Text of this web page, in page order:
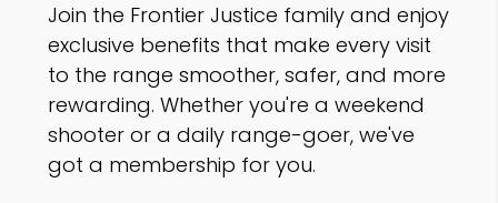
Join the Frontier Justice family and enjoy
exclusive benefits that make every visit
to the range smoother, safer, and more
rewarding. Whether you're a weekend
shooter or a daily range-goer,we've
got a membership for you.